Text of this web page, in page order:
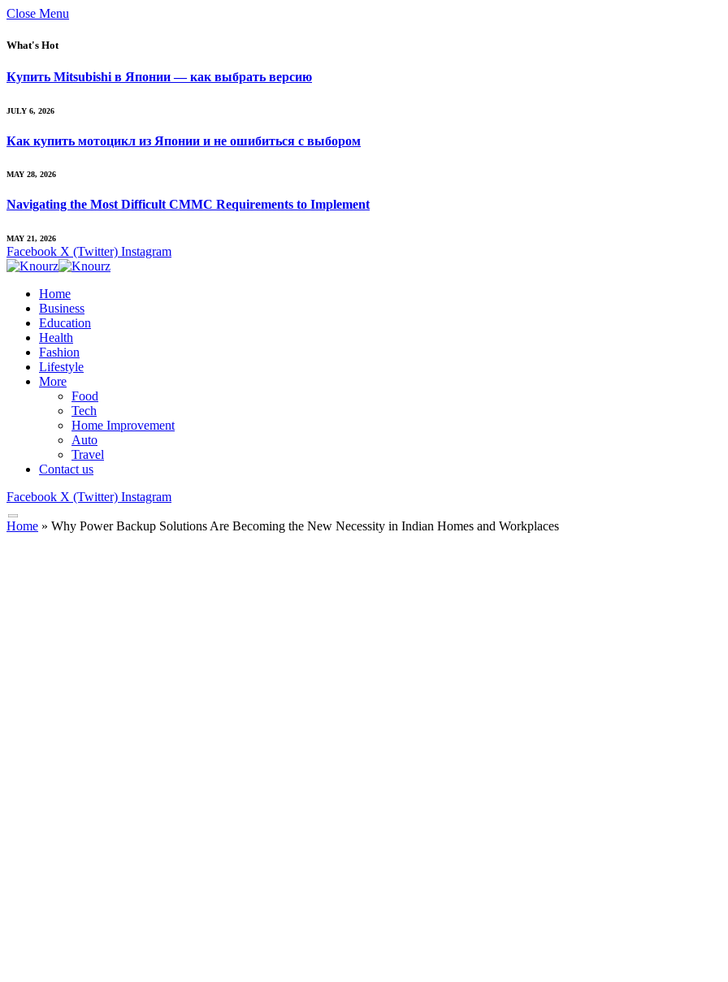
Close Menu
What's Hot
Купить Mitsubishi в Японии — как выбрать версию
JULY 6, 2026
Как купить мотоцикл из Японии и не ошибиться с выбором
MAY 28, 2026
Navigating the Most Difficult CMMC Requirements to Implement
MAY 21, 2026
Facebook X (Twitter) Instagram
Home
Business
Education
Health
Fashion
Lifestyle
More
Food
Tech
Home Improvement
Auto
Travel
Contact us
Facebook X (Twitter) Instagram
Home » Why Power Backup Solutions Are Becoming the New Necessity in Indian Homes and Workplaces